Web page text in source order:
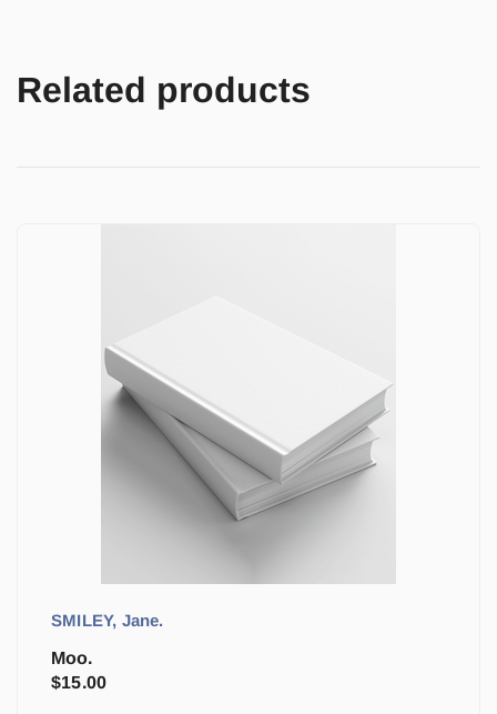
Related products
SMILEY, Jane.
Moo.
$15.00